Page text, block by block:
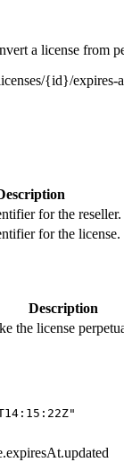
a license from
{id}/expires-
for the reseller.
for the license.
Description
the license